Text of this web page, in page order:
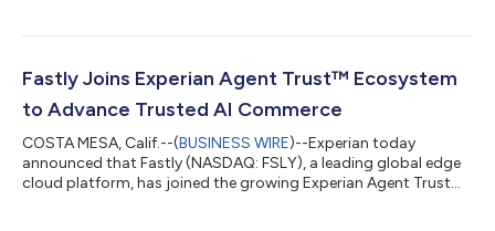
and reinforces the company's position as a leading provider of
services organizations. "This recognition from Chartis reflects
the growing import...
Fastly Joins Experian Agent Trust™ Ecosystem
to Advance Trusted AI Commerce
COSTA MESA, Calif.--(BUSINESS WIRE)--Experian today
announced that Fastly (NASDAQ: FSLY), a leading global edge
cloud platform, has joined the growing Experian Agent Trust™